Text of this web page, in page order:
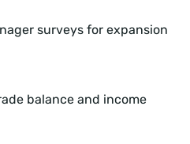
surveys for expansion
balance and income